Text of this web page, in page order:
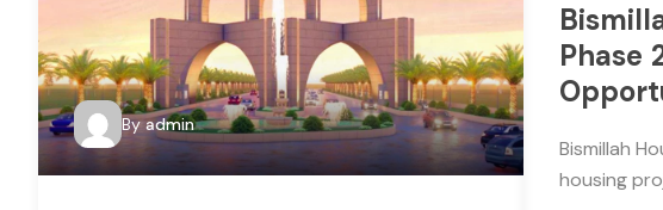
By admin
Phase
Bismillah
housing